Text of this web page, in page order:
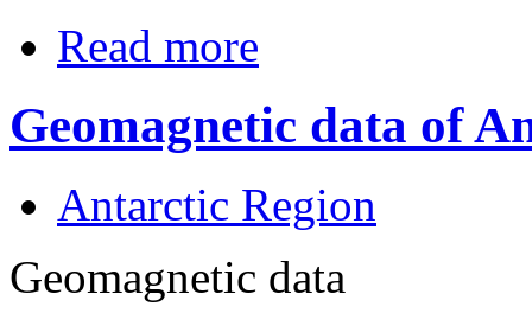
Read more
Geomagnetic data of
Antarctic Region
Geomagnetic data